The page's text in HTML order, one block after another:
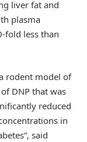
liver fat and
plasma
fold less than
rodent model of
DNP that was
reduced
in
said